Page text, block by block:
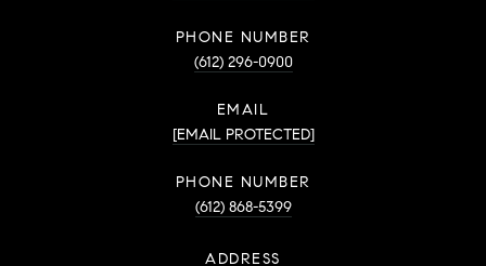
PHONE NUMBER
(612) 296-0900
EMAIL
[EMAIL PROTECTED]
PHONE NUMBER
(612) 868-5399
ADDRESS